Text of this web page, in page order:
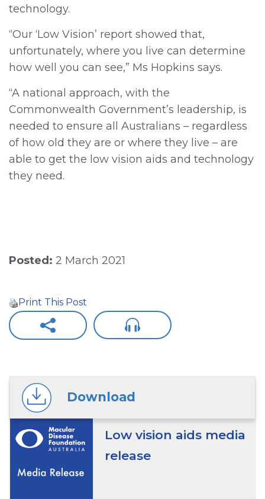
technology.
“Our ‘Low Vision’ report showed that,
unfortunately, where you live can determine
how well you can see,” Ms Hopkins says.
“A national approach, with the
Commonwealth Government’s leadership, is
needed to ensure all Australians – regardless
of how old they are or where they live – are
able to get the low vision aids and technology
they need.
Posted: 2 March 2021
Print This Post
Download
Low vision aids media
release